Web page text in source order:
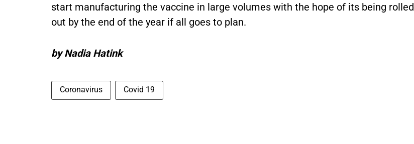
start manufacturing the vaccine in large volumes with the hope of its being rolled
out by the end of the year if all goes to plan.
by Nadia Hatink
Coronavirus Covid 19